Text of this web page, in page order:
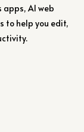
apps, AI web
to help you edit,